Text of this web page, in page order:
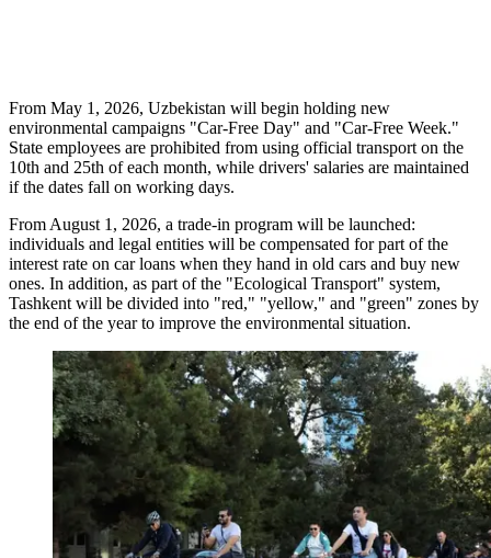
From May 1, 2026, Uzbekistan will begin holding new
environmental campaigns "Car-Free Day" and "Car-Free Week."
State employees are prohibited from using official transport on the
10th and 25th of each month, while drivers' salaries are maintained
if the dates fall on working days.
From August 1, 2026, a trade-in program will be launched:
individuals and legal entities will be compensated for part of the
interest rate on car loans when they hand in old cars and buy new
ones. In addition, as part of the "Ecological Transport" system,
Tashkent will be divided into "red," "yellow," and "green" zones by
the end of the year to improve the environmental situation.